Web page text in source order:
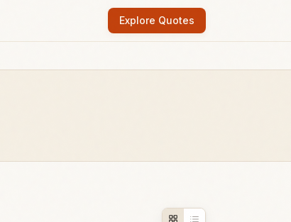
Explore Quotes